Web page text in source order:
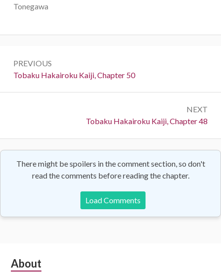
Tonegawa
navigation
PREVIOUS
Previous:
Tobaku Hakairoku Kaiji, Chapter 50
NEXT
Next:
Tobaku Hakairoku Kaiji, Chapter 48
There might be spoilers in the comment section, so don't
read the comments before reading the chapter.
Load Comments
Subsidiary
About